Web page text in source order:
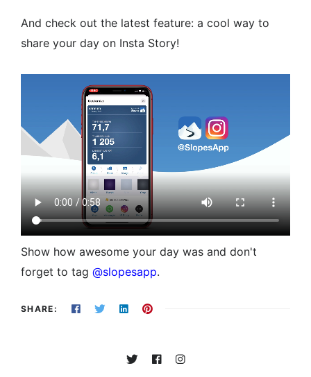
And check out the latest feature: a cool way to
share your day on Insta Story!
Show how awesome your day was and don't
forget to tag @slopesapp.
SHARE: